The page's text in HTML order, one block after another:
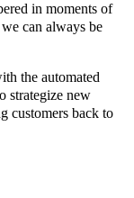
in moments of
can always be
the automated
strategize new
customers back to